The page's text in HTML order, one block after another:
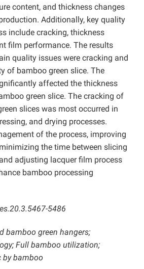
content, and thickness changes
Additionally, key quality
include cracking, thickness
film performance. The results
quality issues were cracking and
of bamboo green slice. The
affected the thickness
green slice. The cracking of
slices was most occurred in
and drying processes.
of the process, improving
the time between slicing
adjusting lacquer film process
bamboo processing
5486
bamboo green hangers;
Full bamboo utilization;
by bamboo